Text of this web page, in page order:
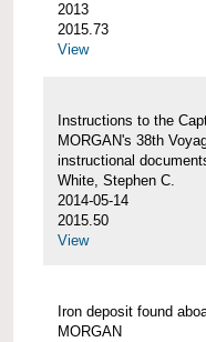
2013
2015.73
View
Instructions to the
MORGAN's 38th
instructional
White, Stephen C.
2014-05-14
2015.50
View
Iron deposit found
MORGAN